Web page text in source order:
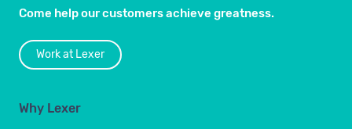
Come help our customers achieve greatness.
Work at Lexer
Why Lexer